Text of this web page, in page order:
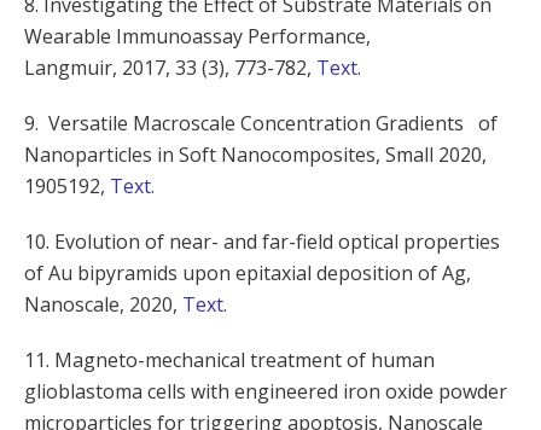
Wearable Immunoassay Performance,
Langmuir, 2017, 33 (3), 773-782, Text.
9. Versatile Macroscale Concentration Gradients of
Nanoparticles in Soft Nanocomposites, Small 2020,
1905192, Text.
10. Evolution of near- and far-field optical properties
of Au bipyramids upon epitaxial deposition of Ag,
Nanoscale, 2020, Text.
11. Magneto-mechanical treatment of human
glioblastoma cells with engineered iron oxide powder
microparticles for triggering apoptosis, Nanoscale